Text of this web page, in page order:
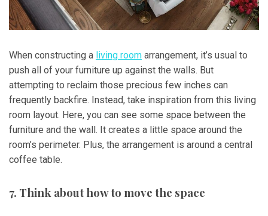
When constructing a living room arrangement, it’s usual to
push all of your furniture up against the walls. But
attempting to reclaim those precious few inches can
frequently backfire. Instead, take inspiration from this living
room layout. Here, you can see some space between the
furniture and the wall. It creates a little space around the
room’s perimeter. Plus, the arrangement is around a central
coffee table.
7. Think about how to move the space